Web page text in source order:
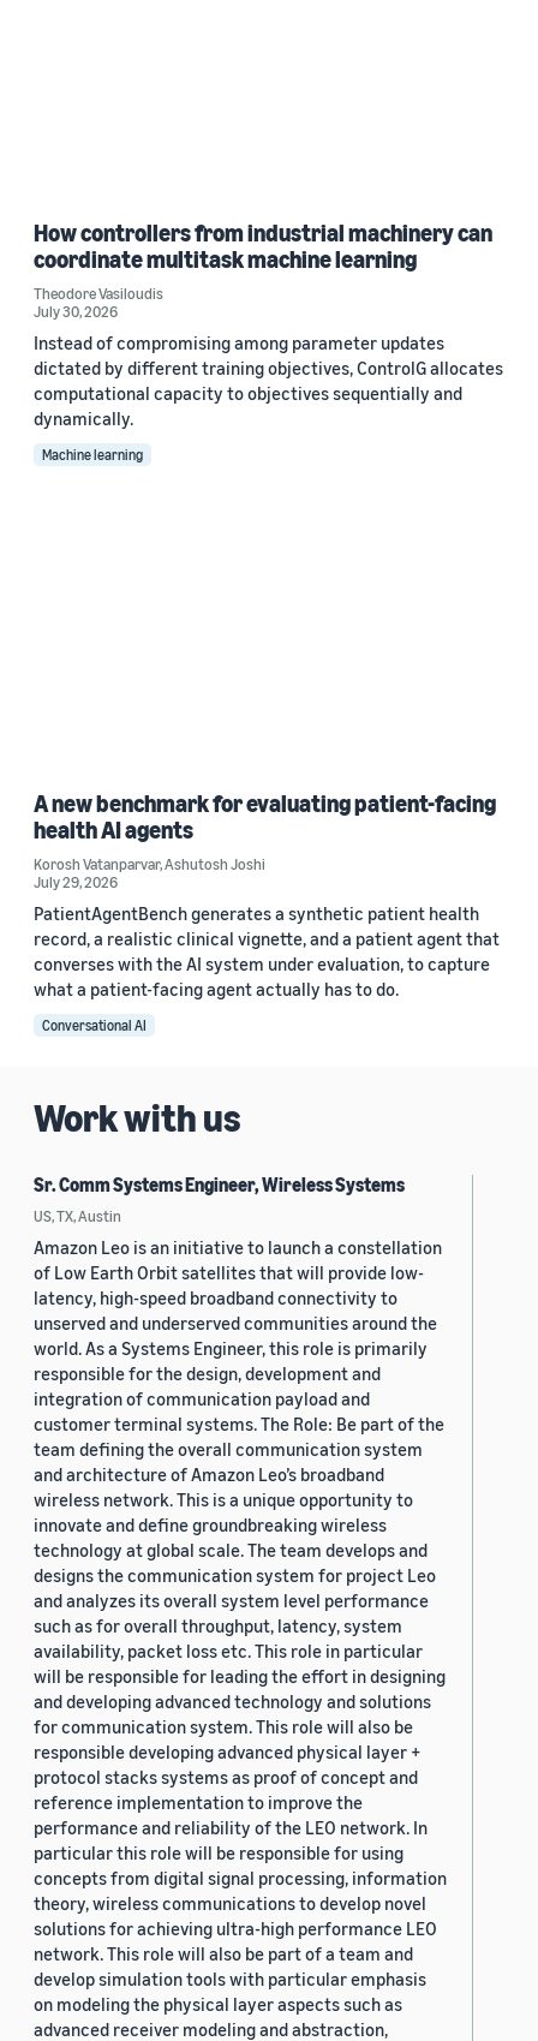
How controllers from industrial machinery can
coordinate multitask machine learning
Theodore Vasiloudis
July 30, 2026
Instead of compromising among parameter updates
dictated by different training objectives, ControlG allocates
computational capacity to objectives sequentially and
dynamically.
Machine learning
A new benchmark for evaluating patient-facing
health AI agents
Korosh Vatanparvar,Ashutosh Joshi
July 29, 2026
PatientAgentBench generates a synthetic patient health
record, a realistic clinical vignette, and a patient agent that
converses with the AI system under evaluation, to capture
what a patient-facing agent actually has to do.
Conversational AI
Work with us
Sr. Comm Systems Engineer, Wireless Systems
US, TX, Austin
Amazon Leo is an initiative to launch a constellation
of Low Earth Orbit satellites that will provide low-
latency, high-speed broadband connectivity to
unserved and underserved communities around the
world. As a Systems Engineer, this role is primarily
responsible for the design, development and
integration of communication payload and
customer terminal systems. The Role: Be part of the
team defining the overall communication system
and architecture of Amazon Leo’s broadband
wireless network. This is a unique opportunity to
innovate and define groundbreaking wireless
technology at global scale. The team develops and
designs the communication system for project Leo
and analyzes its overall system level performance
such as for overall throughput, latency, system
availability, packet loss etc. This role in particular
will be responsible for leading the effort in designing
and developing advanced technology and solutions
for communication system. This role will also be
responsible developing advanced physical layer +
protocol stacks systems as proof of concept and
reference implementation to improve the
performance and reliability of the LEO network. In
particular this role will be responsible for using
concepts from digital signal processing, information
theory, wireless communications to develop novel
solutions for achieving ultra-high performance LEO
network. This role will also be part of a team and
develop simulation tools with particular emphasis
on modeling the physical layer aspects such as
advanced receiver modeling and abstraction,